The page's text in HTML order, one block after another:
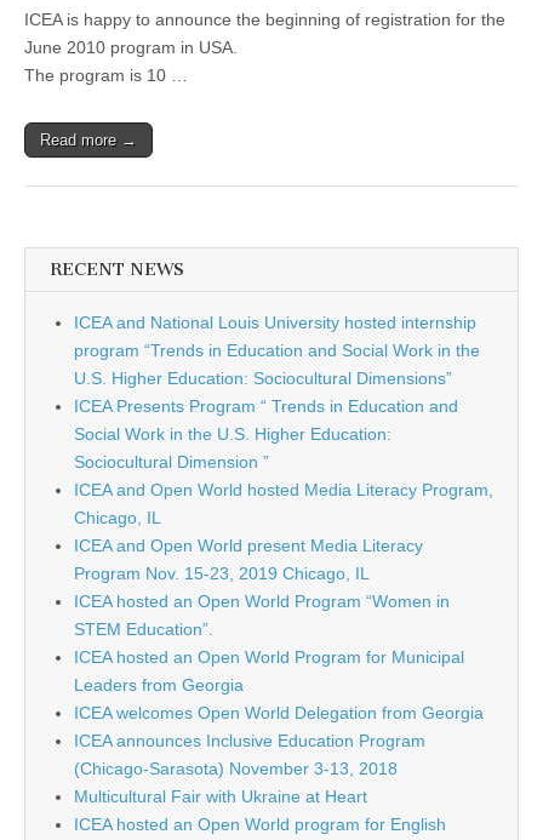
ICEA is happy to announce the beginning of registration for the
June 2010 program in USA.
The program is 10 …
Read more →
RECENT NEWS
ICEA and National Louis University hosted internship
program “Trends in Education and Social Work in the
U.S. Higher Education: Sociocultural Dimensions”
ICEA Presents Program “ Trends in Education and
Social Work in the U.S. Higher Education:
Sociocultural Dimension ”
ICEA and Open World hosted Media Literacy Program,
Chicago, IL
ICEA and Open World present Media Literacy
Program Nov. 15-23, 2019 Chicago, IL
ICEA hosted an Open World Program “Women in
STEM Education”.
ICEA hosted an Open World Program for Municipal
Leaders from Georgia
ICEA welcomes Open World Delegation from Georgia
ICEA announces Inclusive Education Program
(Chicago-Sarasota) November 3-13, 2018
Multicultural Fair with Ukraine at Heart
ICEA hosted an Open World program for English